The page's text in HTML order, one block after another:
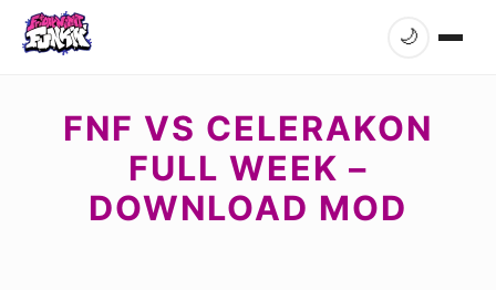
🌙
FNF VS CELERAKON
FULL WEEK –
DOWNLOAD MOD